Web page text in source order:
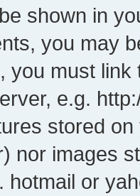
shown in
you may
you must
e.g.
stored
nor images
hotmail or